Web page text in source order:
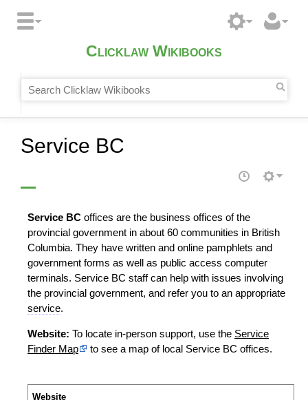
Clicklaw Wikibooks
Service BC
Service BC offices are the business offices of the
provincial government in about 60 communities in British
Columbia. They have written and online pamphlets and
government forms as well as public access computer
terminals. Service BC staff can help with issues involving
the provincial government, and refer you to an appropriate
service.
Website: To locate in-person support, use the Service
Finder Map
to see a map of local Service BC offices.
Website